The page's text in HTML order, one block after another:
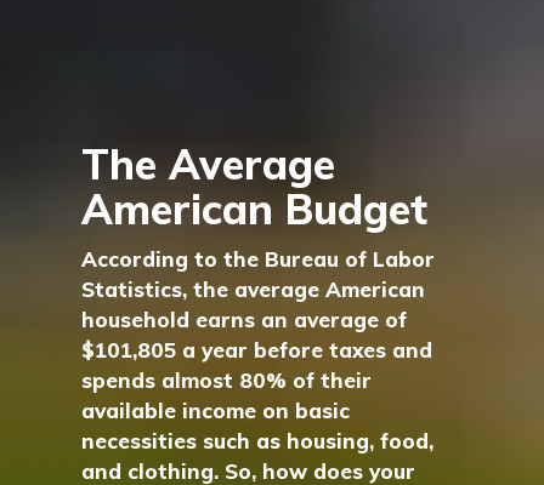
The Average
American Budget
According to the Bureau of Labor
Statistics, the average American
household earns an average of
$101,805 a year before taxes and
spends almost 80% of their
available income on basic
necessities such as housing, food,
and clothing. So, how does your